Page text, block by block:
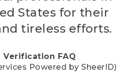
States for their
tireless efforts.
FAQ
Powered by SheerID)